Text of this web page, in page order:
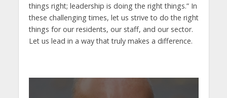
things right; leadership is doing the right things.” In
these challenging times, let us strive to do the right
things for our residents, our staff, and our sector.
Let us lead in a way that truly makes a difference.